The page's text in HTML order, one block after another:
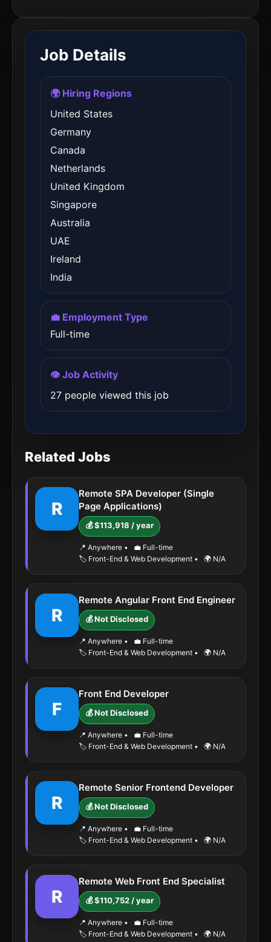
Job Details
🌍 Hiring Regions
United States
Germany
Canada
Netherlands
United Kingdom
Singapore
Australia
UAE
Ireland
India
💼 Employment Type
Full-time
👁️ Job Activity
27 people viewed this job
Related Jobs
R
Remote SPA Developer (Single
Page Applications)
💰 $113,918 / year
📍 Anywhere •
💼 Full-time
🏷️ Front-End & Web Development • 🌍 N/A
R
Remote Angular Front End Engineer
💰 Not Disclosed
📍 Anywhere •
💼 Full-time
🏷️ Front-End & Web Development • 🌍 N/A
F
Front End Developer
💰 Not Disclosed
📍 Anywhere •
💼 Full-time
🏷️ Front-End & Web Development • 🌍 N/A
R
Remote Senior Frontend Developer
💰 Not Disclosed
📍 Anywhere •
💼 Full-time
🏷️ Front-End & Web Development • 🌍 N/A
R
Remote Web Front End Specialist
💰 $110,752 / year
📍 Anywhere •
💼 Full-time
🏷️ Front-End & Web Development • 🌍 N/A